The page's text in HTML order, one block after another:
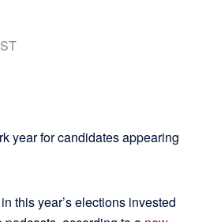
year for candidates appearing
this year’s elections invested